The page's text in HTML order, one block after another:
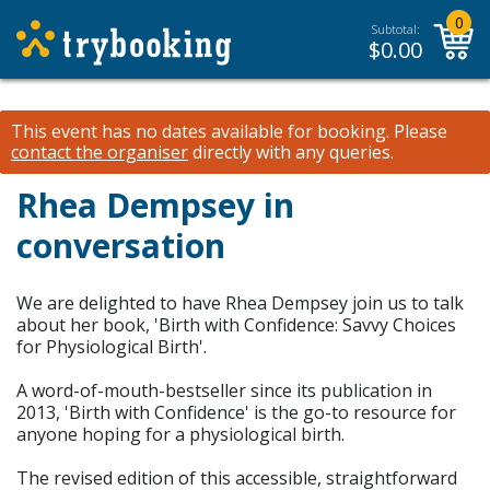
Subtotal:
$0.00
0
This event has no dates available for booking. Please
contact the organiserdirectly with any queries.
Rhea Dempsey in
conversation
We are delighted to have Rhea Dempsey join us to talk
about her book, 'Birth with Confidence: Savvy Choices
for Physiological Birth'.
A word-of-mouth-bestseller since its publication in
2013, 'Birth with Confidence' is the go-to resource for
anyone hoping for a physiological birth.
The revised edition of this accessible, straightforward